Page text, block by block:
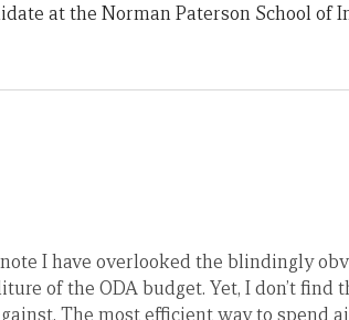
at the Norman Paterson School of
I have overlooked the blindingly
of the ODA budget. Yet, I don’t find
The most efficient way to spend